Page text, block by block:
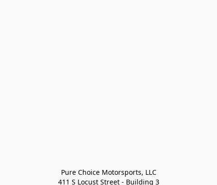
Pure Choice Motorsports, LLC
411 S Locust Street - Building 3